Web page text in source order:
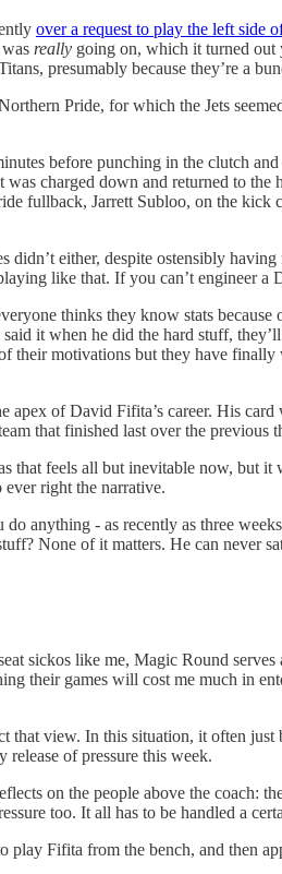
over a request to play the left side
really going on, which it turned out
presumably because they’re a
Pride, for which the Jets
before punching in the clutch
charged down and returned to
fullback, Jarrett Subloo, on the
either, despite ostensibly
like that. If you can’t engineer
thinks they know stats
it when he did the hard stuff,
their motivations but they have
apex of David Fifita’s career. His
that finished last over the previous
feels all but inevitable now, but
right the narrative.
anything - as recently as three
None of it matters. He can never
sickos like me, Magic Round
their games will cost me much in
view. In this situation, it often
release of pressure this week.
on the people above the coach:
too. It all has to be handled a
Fifita from the bench, and then